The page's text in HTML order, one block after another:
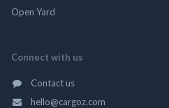
Open Yard
Connect with us
Contact us
hello@cargoz.com